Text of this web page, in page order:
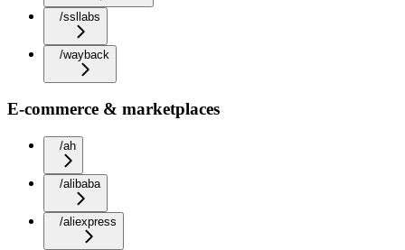
/ssllabs
/wayback
E-commerce & marketplaces
/ah
/alibaba
/aliexpress